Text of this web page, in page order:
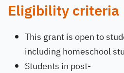
Eligibility criteria
This grant is open to
including homeschool
Students in post-